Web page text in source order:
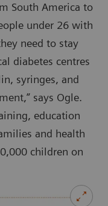
South America to
under 26 with
need to stay
diabetes centres
syringes, and
says Ogle.
education
and health
children on